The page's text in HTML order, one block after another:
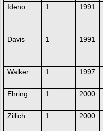
Ideno 1 1991
Davis
1 1991
Walker
1 1997
Ehring
1 2000
Zillich
1 2000